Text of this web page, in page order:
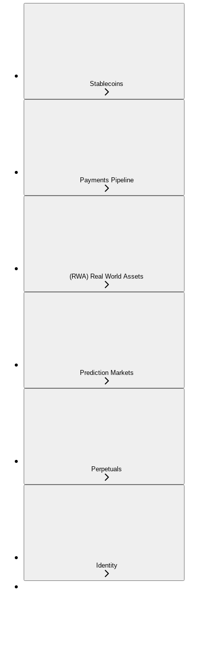
Stablecoins
Payments Pipeline
(RWA) Real World Assets
Prediction Markets
Perpetuals
Identity